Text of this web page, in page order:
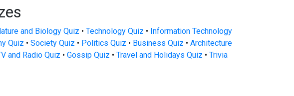
and Biology Quiz • Technology Quiz • Information Technology
Quiz • Society Quiz • Politics Quiz • Business Quiz • Architecture
and Radio Quiz • Gossip Quiz • Travel and Holidays Quiz • Trivia